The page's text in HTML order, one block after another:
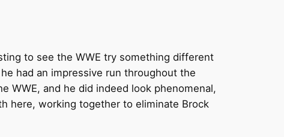
to see the WWE try something different
had an impressive run throughout the
WWE, and he did indeed look phenomenal,
here, working together to eliminate Brock